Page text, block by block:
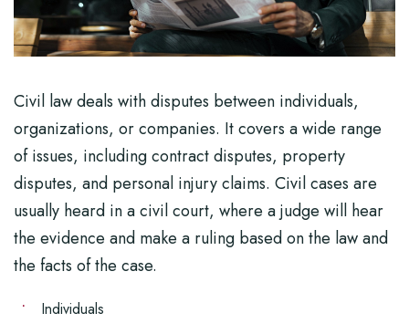
Civil law deals with disputes between individuals,
organizations, or companies. It covers a wide range
of issues, including contract disputes, property
disputes, and personal injury claims. Civil cases are
usually heard in a civil court, where a judge will hear
the evidence and make a ruling based on the law and
the facts of the case.
Individuals